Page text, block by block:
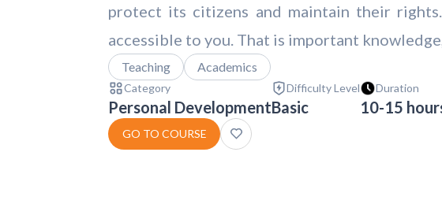
protect its citizens and maintain their
accessible to you. That is important
Teaching Academics
Category
Personal Development
Difficulty Level
Basic
Duration
10-15
GO TO COURSE